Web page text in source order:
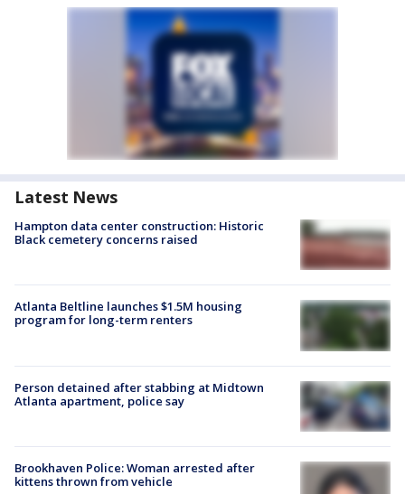
Latest News
Hampton data center construction: Historic
Black cemetery concerns raised
Atlanta Beltline launches $1.5M housing
program for long-term renters
Person detained after stabbing at Midtown
Atlanta apartment, police say
Brookhaven Police: Woman arrested after
kittens thrown from vehicle